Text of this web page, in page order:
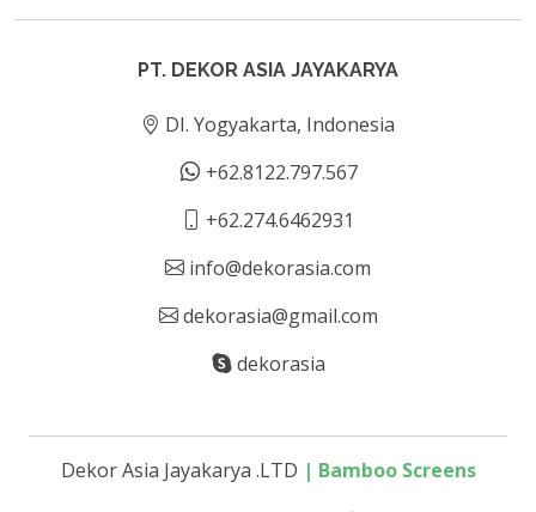
PT. DEKOR ASIA JAYAKARYA
DI. Yogyakarta, Indonesia
+62.8122.797.567
+62.274.6462931
info@dekorasia.com
dekorasia@gmail.com
dekorasia
Dekor Asia Jayakarya .LTD | Bamboo Screens